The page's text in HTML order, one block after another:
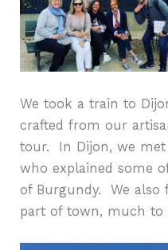
We took a train to
crafted from our
tour.
In Dijon, we
who explained some
of Burgundy.
We also
part of town, much to